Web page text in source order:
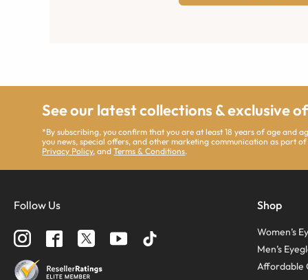
See our latest collections & exclusive
*By subscribing, you confirm that you are at least 18 years of age and
you news, special offers, and other marketing communication as part
Privacy Policy, andTerms & Conditions.
Follow Us Shop
Women’s
Men’s
Affordable